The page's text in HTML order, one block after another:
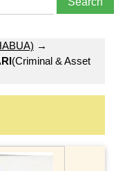
→
(Criminal & Asset